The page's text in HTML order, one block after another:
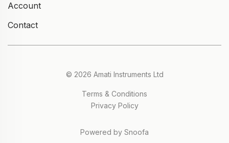
Account
Contact
© 2026 Amati Instruments Ltd
Terms & Conditions
Privacy Policy
Powered by Snoofa